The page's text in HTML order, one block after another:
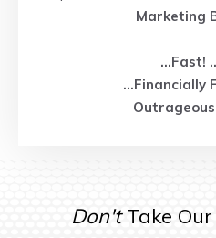
Marketing
...Fast!
...Financially
Outrageous
Don'tTake Our